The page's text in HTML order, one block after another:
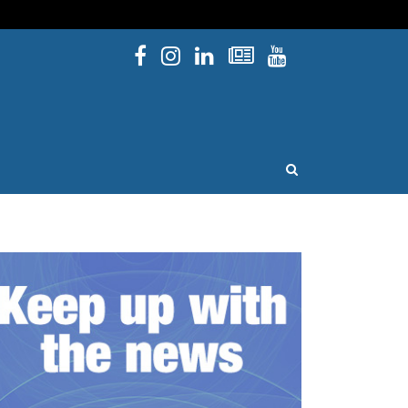
Facebook
Instagram
Linked InNewsletters
YouTube
OPEN SEARCH